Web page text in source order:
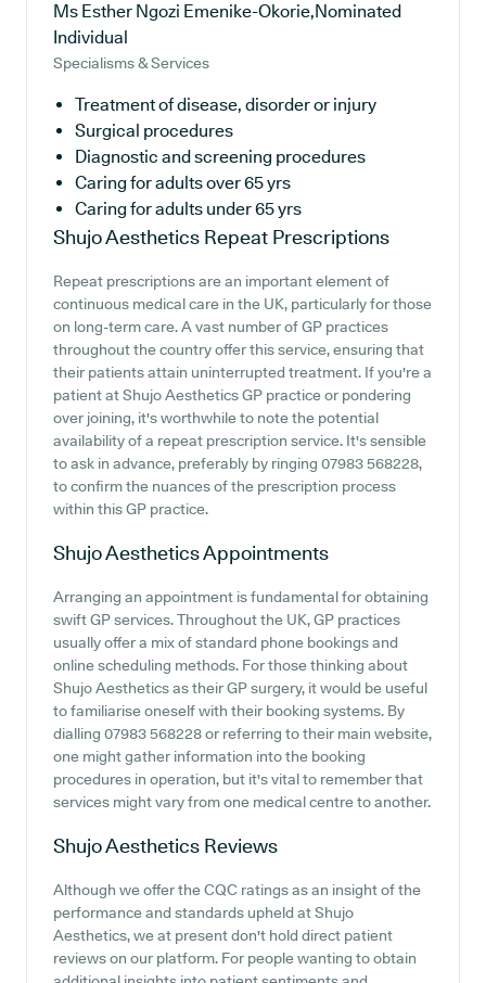
Ms Esther Ngozi Emenike-Okorie,Nominated
Individual
Specialisms & Services
Treatment of disease, disorder or injury
Surgical procedures
Diagnostic and screening procedures
Caring for adults over 65 yrs
Caring for adults under 65 yrs
Shujo Aesthetics Repeat Prescriptions
Repeat prescriptions are an important element of
continuous medical care in the UK, particularly for those
on long-term care. A vast number of GP practices
throughout the country offer this service, ensuring that
their patients attain uninterrupted treatment. If you're a
patient at Shujo Aesthetics GP practice or pondering
over joining, it's worthwhile to note the potential
availability of a repeat prescription service. It's sensible
to ask in advance, preferably by ringing 07983 568228,
to confirm the nuances of the prescription process
within this GP practice.
Shujo AestheticsAppointments
Arranging an appointment is fundamental for obtaining
swift GP services. Throughout the UK, GP practices
usually offer a mix of standard phone bookings and
online scheduling methods. For those thinking about
Shujo Aesthetics as their GP surgery, it would be useful
to familiarise oneself with their booking systems. By
dialling 07983 568228 or referring to their main website,
one might gather information into the booking
procedures in operation, but it's vital to remember that
services might vary from one medical centre to another.
Shujo Aesthetics Reviews
Although we offer the CQC ratings as an insight of the
performance and standards upheld at Shujo
Aesthetics, we at present don't hold direct patient
reviews on our platform. For people wanting to obtain